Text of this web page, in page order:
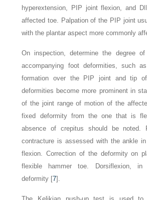
hyperextension, PIP joint flexion, and
affected toe. Palpation of the PIP joint
with the plantar aspect more commonly
On inspection, determine the degree
accompanying foot deformities, such
formation over the PIP joint and tip
deformities become more prominent in
of the joint range of motion of the
fixed deformity from the one that is
absence of crepitus should be noted.
contracture is assessed with the ankle
flexion. Correction of the deformity on
flexible hammer toe. Dorsiflexion, in
deformity [7].